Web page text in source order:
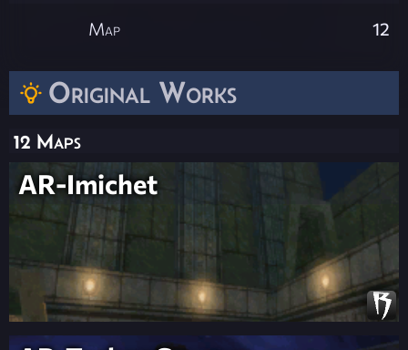
Original Works
12 Maps
AR-Imichet
Map 12